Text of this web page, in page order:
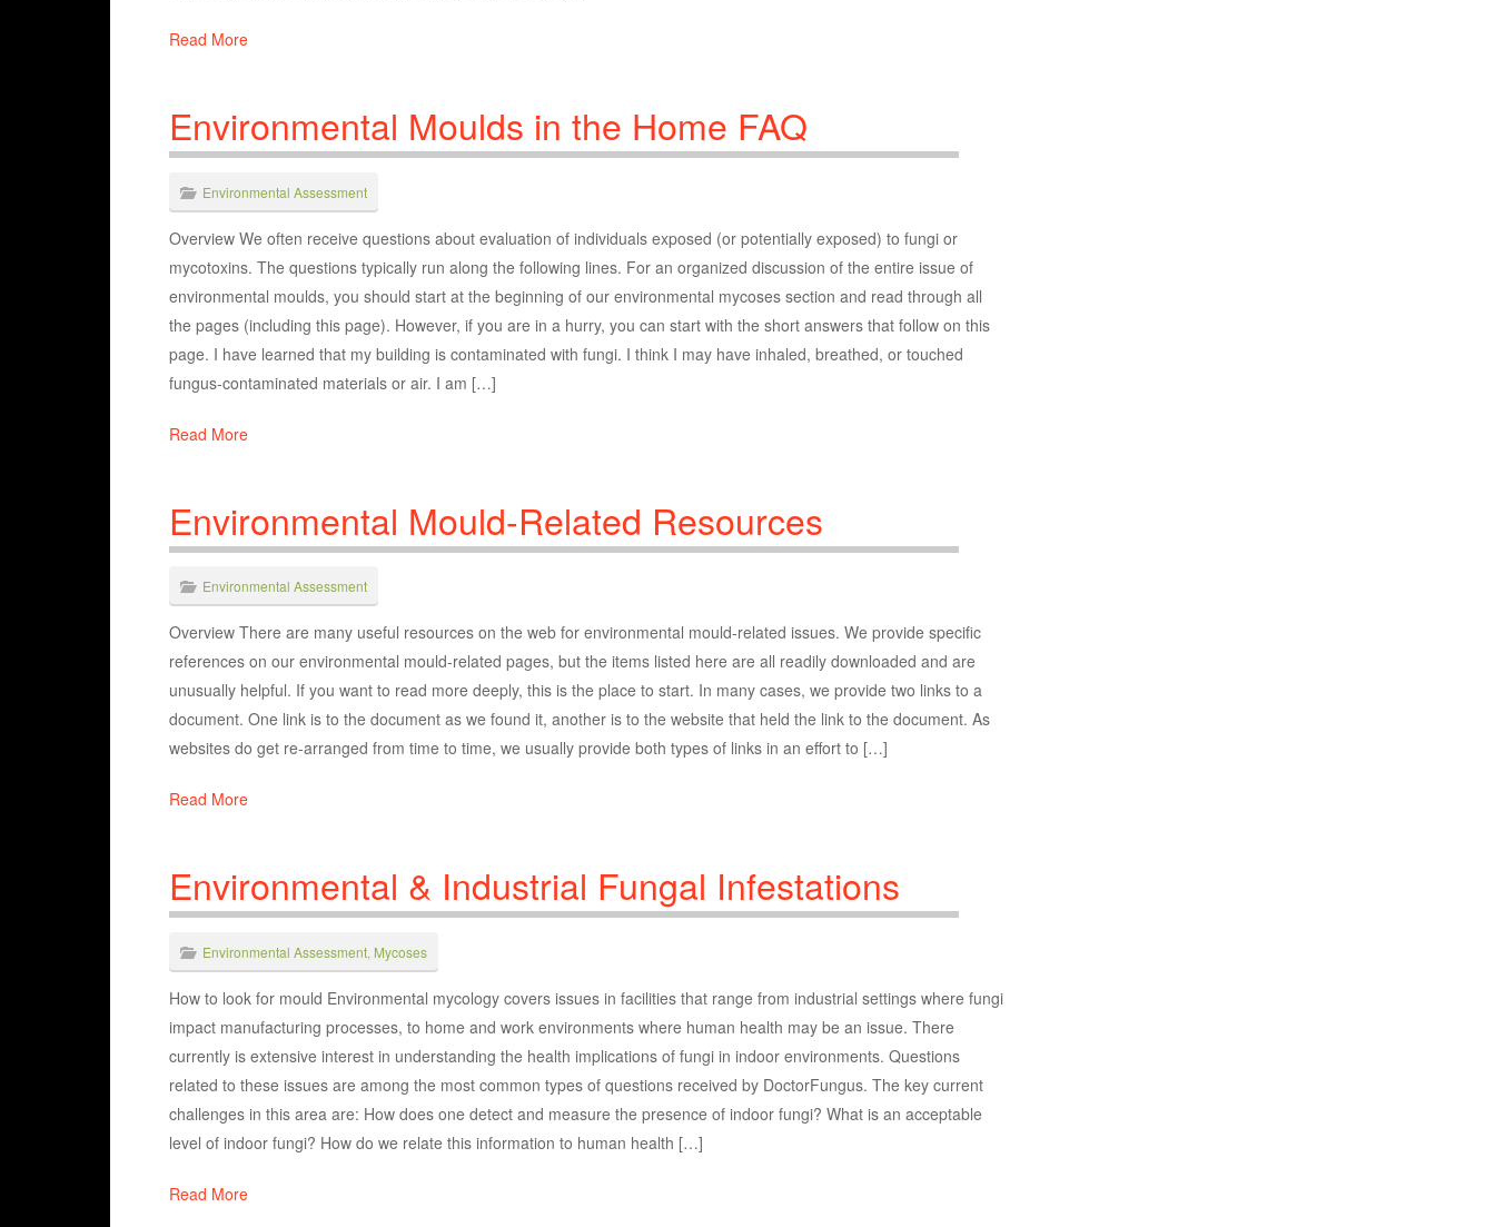
Read More
Environmental Moulds in the Home FAQ
Environmental Assessment
Overview We often receive questions about evaluation of individuals exposed (or potentially exposed) to fungi or
mycotoxins. The questions typically run along the following lines. For an organized discussion of the entire issue of
environmental moulds, you should start at the beginning of our environmental mycoses section and read through all
the pages (including this page). However, if you are in a hurry, you can start with the short answers that follow on this
page. I have learned that my building is contaminated with fungi. I think I may have inhaled, breathed, or touched
fungus-contaminated materials or air. I am […]
Read More
Environmental Mould-Related Resources
Environmental Assessment
Overview There are many useful resources on the web for environmental mould-related issues. We provide specific
references on our environmental mould-related pages, but the items listed here are all readily downloaded and are
unusually helpful. If you want to read more deeply, this is the place to start. In many cases, we provide two links to a
document. One link is to the document as we found it, another is to the website that held the link to the document. As
websites do get re-arranged from time to time, we usually provide both types of links in an effort to […]
Read More
Environmental & Industrial Fungal Infestations
Environmental Assessment, Mycoses
How to look for mould Environmental mycology covers issues in facilities that range from industrial settings where fungi
impact manufacturing processes, to home and work environments where human health may be an issue. There
currently is extensive interest in understanding the health implications of fungi in indoor environments. Questions
related to these issues are among the most common types of questions received by DoctorFungus. The key current
challenges in this area are: How does one detect and measure the presence of indoor fungi? What is an acceptable
level of indoor fungi? How do we relate this information to human health […]
Read More